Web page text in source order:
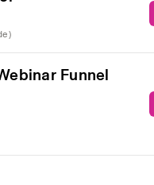
Funnel